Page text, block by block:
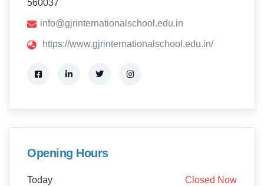
560037
info@gjrinternationalschool.edu.in
https://www.gjrinternationalschool.edu.in/
Opening Hours
Today Closed Now